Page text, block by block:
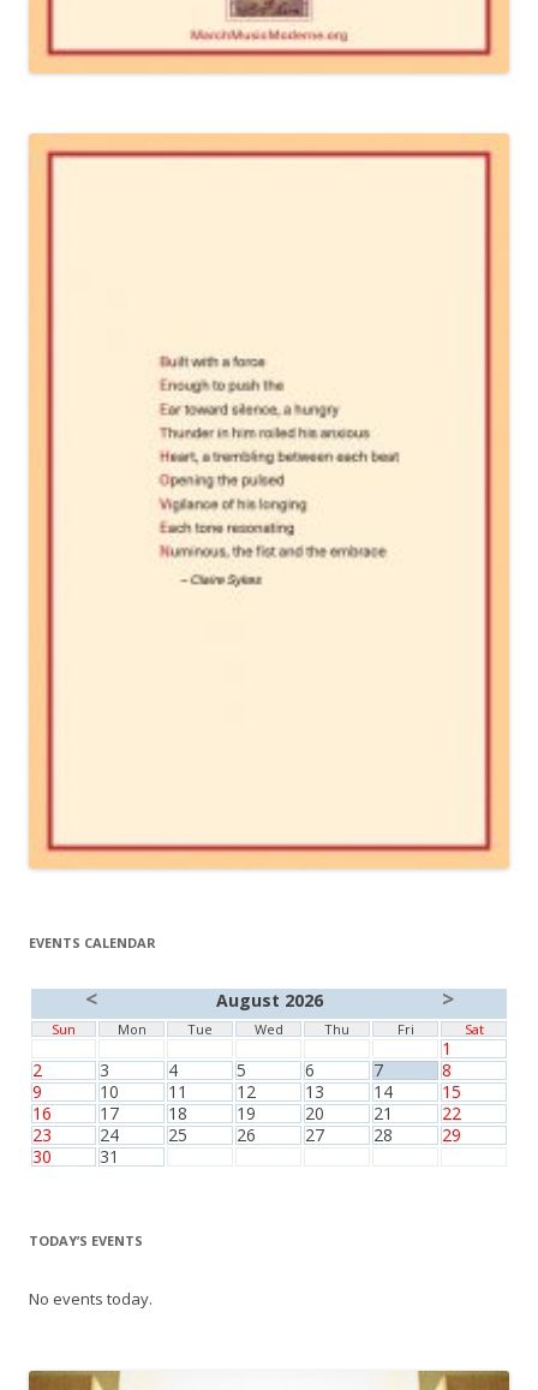
EVENTS CALENDAR
< August 2026 >
Sun Mon Tue Wed Thu Fri Sat
1
2
3 4 5 6 7
8
9
10 11 12 13 14
15
16
17 18 19 20 21
22
23
24 25 26 27 28
29
30
31
TODAY’S EVENTS
No events today.